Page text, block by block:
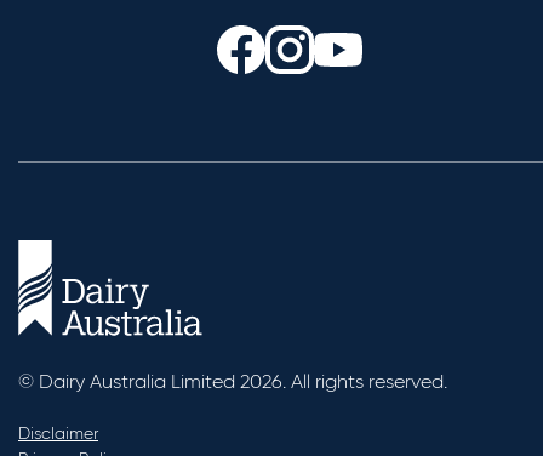
© Dairy Australia Limited 2026. All rights reserved.
Disclaimer